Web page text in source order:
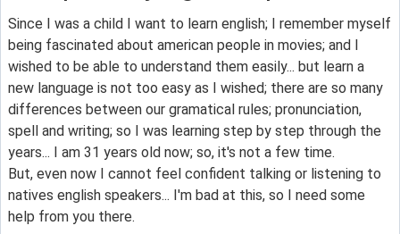
Since I was a child I want to learn english; I remember myself
being fascinated about american people in movies; and I
wished to be able to understand them easily... but learn a
new language is not too easy as I wished; there are so many
differences between our gramatical rules; pronunciation,
spell and writing; so I was learning step by step through the
years... I am 31 years old now; so, it's not a few time.
But, even now I cannot feel confident talking or listening to
natives english speakers... I'm bad at this, so I need some
help from you there.